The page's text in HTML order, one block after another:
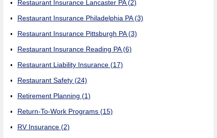
Restaurant Insurance Lancaster PA(2)
Restaurant Insurance Philadelphia PA(3)
Restaurant Insurance Pittsburgh PA(3)
Restaurant Insurance Reading PA(6)
Restaurant Liability Insurance (17)
Restaurant Safety (24)
Retirement Planning (1)
Return-To-Work Programs (15)
RV Insurance (2)